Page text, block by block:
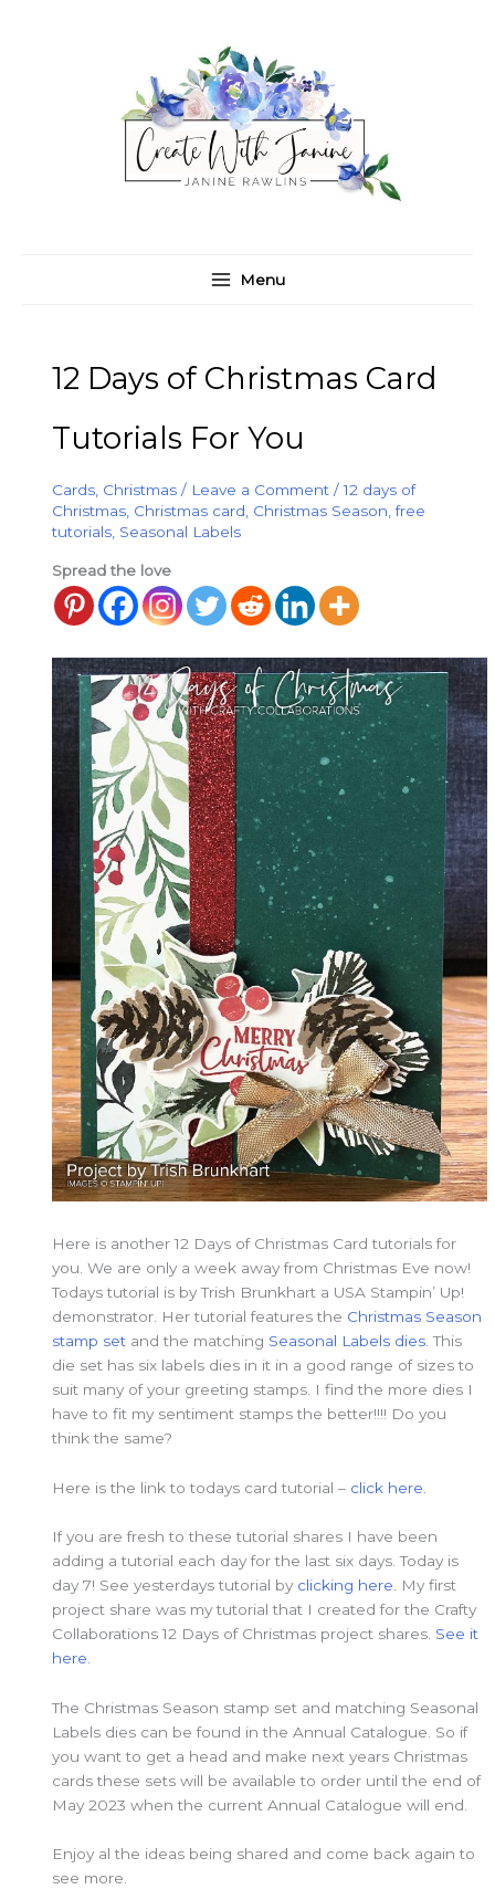
Menu
12 Days of Christmas Card
Tutorials For You
Cards Christmas / Leave a Comment /12 days of
Christmas Christmas card Christmas Season ,free
tutorials Seasonal Labels
Spread the love
Here is another 12 Days of Christmas Card tutorials for
you. We are only a week away from Christmas Eve now!
Todays tutorial is by Trish Brunkhart a USA Stampin’ Up!
demonstrator. Her tutorial features the Christmas Season
stamp set and the matching Seasonal Labels dies. This
die set has six labels dies in it in a good range of sizes to
suit many of your greeting stamps. I find the more dies I
have to fit my sentiment stamps the better!!!! Do you
think the same?
Here is the link to todays card tutorial – click here.
If you are fresh to these tutorial shares I have been
adding a tutorial each day for the last six days. Today is
day 7! See yesterdays tutorial by clicking here.
My first
project share was my tutorial that I created for the Crafty
Collaborations 12 Days of Christmas project shares. See it
here.
The Christmas Season stamp set and matching Seasonal
Labels dies can be found in the Annual Catalogue. So if
you want to get a head and make next years Christmas
cards these sets will be available to order until the end of
May 2023 when the current Annual Catalogue will end.
Enjoy al the ideas being shared and come back again to
see more.